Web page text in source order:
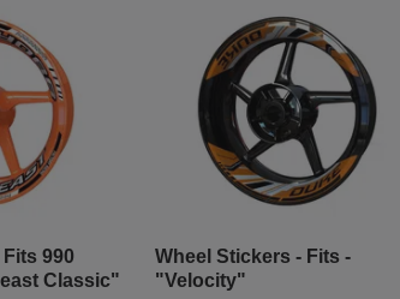
990
Classic"
Wheel Stickers - Fits -
"Velocity"